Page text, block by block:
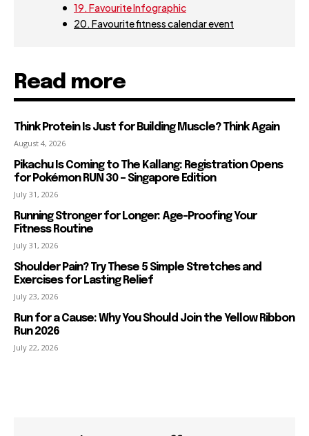
19. Favourite Infographic
20. Favourite fitness calendar event
Read more
Think Protein Is Just for Building Muscle? Think Again
August 4, 2026
Pikachu Is Coming to The Kallang: Registration Opens
for Pokémon RUN 30 – Singapore Edition
July 31, 2026
Running Stronger for Longer: Age-Proofing Your
Fitness Routine
July 31, 2026
Shoulder Pain? Try These 5 Simple Stretches and
Exercises for Lasting Relief
July 23, 2026
Run for a Cause: Why You Should Join the Yellow Ribbon
Run 2026
July 22, 2026